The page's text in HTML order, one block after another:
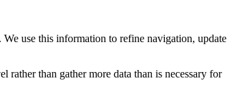
use this information to refine navigation, update
than gather more data than is necessary for